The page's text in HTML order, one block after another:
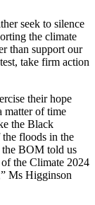
seek to silence
the climate
than support our
take firm action
their hope
matter of time
the Black
floods in the
BOM told us
the Climate 2024
Ms Higginson